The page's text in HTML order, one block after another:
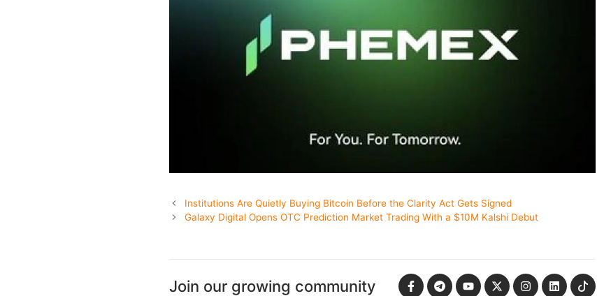
Institutions Are Quietly Buying Bitcoin Before the Clarity Act Gets Signed
Galaxy Digital Opens OTC Prediction Market Trading With a $10M Kalshi Debut
Join our growing community